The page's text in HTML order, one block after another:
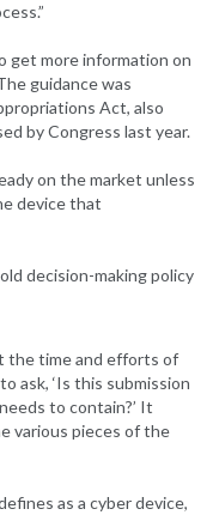
get more information on
guidance was
Act, also
by Congress last year.
on the market unless
device that
decision-making policy
the time and efforts of
ask, ‘Is this submission
to contain?’ It
various pieces of the
as a cyber device,